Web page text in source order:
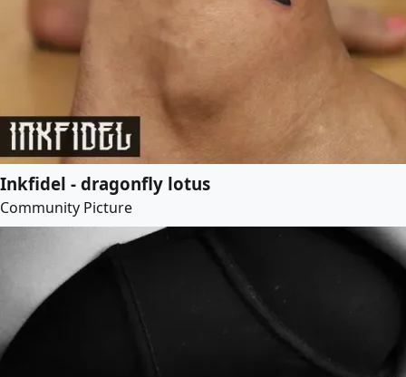
Inkfidel - dragonfly lotus
Community Picture